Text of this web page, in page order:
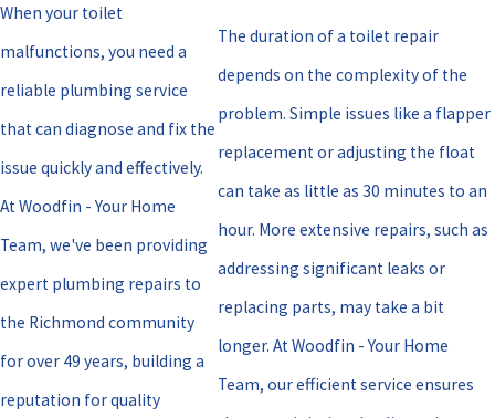
When your toilet
malfunctions, you need a
reliable plumbing service
that can diagnose and fix the
issue quickly and effectively.
At Woodfin - Your Home
Team, we've been providing
expert plumbing repairs to
the Richmond community
for over 49 years, building a
reputation for quality
The duration of a toilet repair
depends on the complexity of the
problem. Simple issues like a flapper
replacement or adjusting the float
can take as little as 30 minutes to an
hour. More extensive repairs, such as
addressing significant leaks or
replacing parts, may take a bit
longer. At Woodfin - Your Home
Team, our efficient service ensures